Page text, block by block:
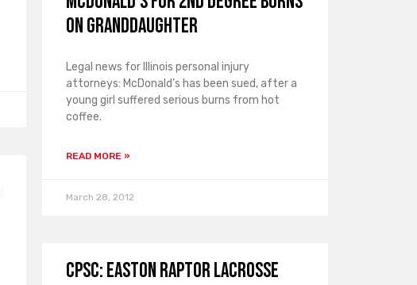
on Granddaughter
Legal news for Illinois personal injury
attorneys: McDonald’s has been sued, after a
young girl suffered serious burns from hot
coffee.
READ MORE »
March 28, 2012
CPSC: Easton Raptor Lacrosse